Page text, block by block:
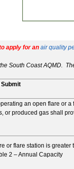
apply for an air quality
South CoastAQMD.
Submit
an open flare or a
or produced gas shall
or flare station is greater
2 – Annual Capacity